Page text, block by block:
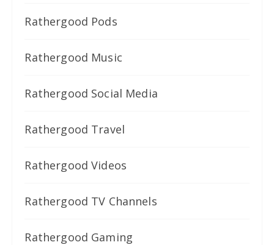
Rathergood Pods
Rathergood Music
Rathergood Social Media
Rathergood Travel
Rathergood Videos
Rathergood TV Channels
Rathergood Gaming